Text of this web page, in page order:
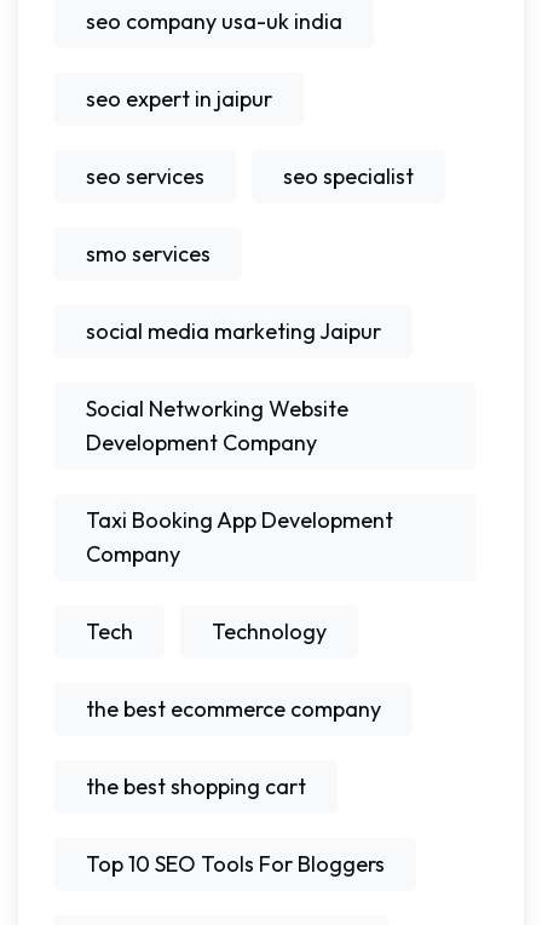
seo company usa-uk india
seo expert in jaipur
seo services seo specialist
smo services
social media marketing Jaipur
Social Networking Website
Development Company
Taxi Booking App Development
Company
Tech Technology
the best ecommerce company
the best shopping cart
Top 10 SEO Tools For Bloggers